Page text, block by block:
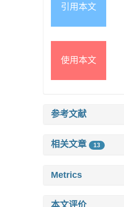
引用本文
使用本文
参考文献
相关文章 13
Metrics
本文评价